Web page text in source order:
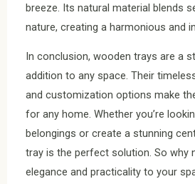
breeze. Its natural material blends
nature, creating a harmonious and
In conclusion, wooden trays are a
addition to any space. Their
and customization options make
for any home. Whether you’re
belongings or create a stunning
tray is the perfect solution. So why
elegance and practicality to your